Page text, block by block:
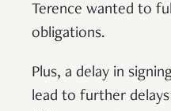
Terence wanted to
obligations.
Plus, a delay in
lead to further